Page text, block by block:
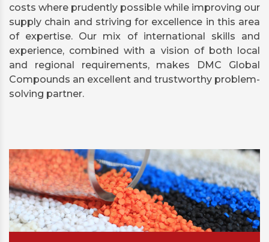
costs where prudently possible while improving our
supply chain and striving for excellence in this area
of expertise. Our mix of international skills and
experience, combined with a vision of both local
and regional requirements, makes DMC Global
Compounds an excellent and trustworthy problem-
solving partner.